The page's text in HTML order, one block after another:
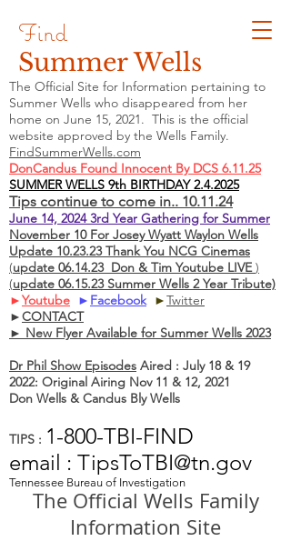
Find
Summer Wells
The Official Site for Information pertaining to
Summer Wells who disappeared from her
home on June 15, 2021. This is the official
website approved by the Wells Family.
FindSummerWells.com
DonCandus Found Innocent By DCS 6.11.25
SUMMER WELLS 9th BIRTHDAY 2.4.2025
Tips continue to come in.. 10.11.24
June 14, 2024 3rd Year Gathering for Summer
November 10 For Josey Wyatt Waylon Wells
Update 10.23.23 Thank You NCG Cinemas
(update 06.14.23 Don & Tim Youtube LIVE)
(update 06.15.23 Summer Wells 2 Year Tribute)
►Youtube ► Facebook ►Twitter
►CONTACT
► New Flyer Available for Summer Wells 2023
Dr Phil Show Episodes Aired : July 18 & 19
2022: Original Airing Nov 11 & 12, 2021
Don Wells & Candus Bly Wells
TIPS : 1-800-TBI-FIND
email : TipsToTBI@tn.gov
Tennessee Bureau of Investigation
The Official Wells Family
Information Site